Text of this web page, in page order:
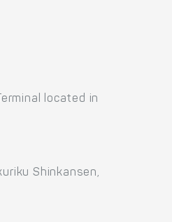
located in
Shinkansen,